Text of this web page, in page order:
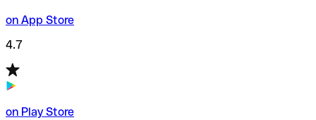
on App Store
4.7
on Play Store